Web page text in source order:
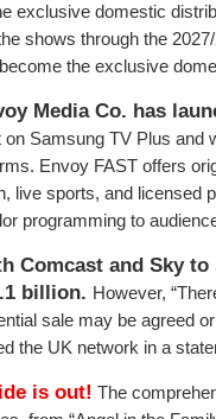
exclusive domestic
shows through the
the exclusive
Media Co. has
Samsung TV Plus and
Envoy FAST offers
live sports, and licensed
programming to
Comcast and Sky
billion. However,
sale may be agreed
the UK network in a
is out! The